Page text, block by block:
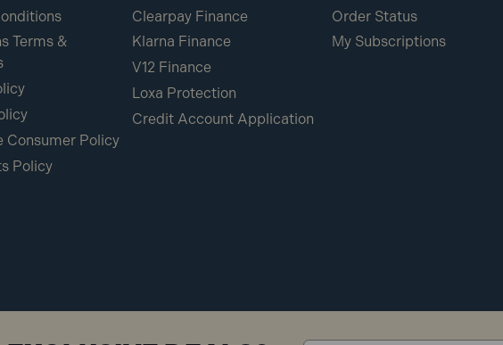
Terms &
Consumer Policy
Policy
Clearpay Finance
Klarna Finance
V12 Finance
Loxa Protection
Credit Account Application
Order Status
My Subscriptions